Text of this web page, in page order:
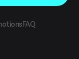
FAQ